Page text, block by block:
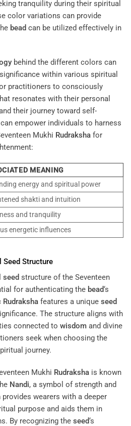
tranquility during their spiritual
color variations can provide
bead can be utilized effectively in
behind the different colors can
within various spiritual
practitioners to consciously
resonates with their personal
their journey toward self-
empower individuals to harness
Mukhi Rudraksha for
MEANING
energy and spiritual power
shakti and intuition
and tranquility
energetic influences
Seed Structure
seed structure of the Seventeen
for authenticating the bead‘s
Rudraksha features a unique seed
The structure aligns with
connected to wisdom and divine
seek when choosing the
journey.
Mukhi Rudraksha is known
Nandi, a symbol of strength and
wearers with a deeper
purpose and aids them in
By recognizing the seed‘s